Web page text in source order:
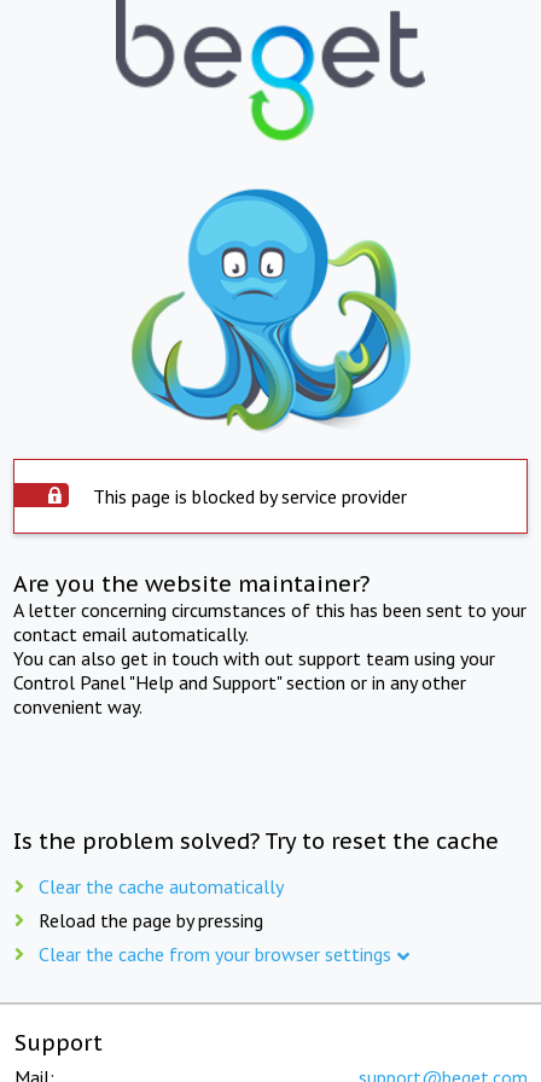
This page is blocked by service provider
Are you the website maintainer?
A letter concerning circumstances of this has been sent to your
contact email automatically.
You can also get in touch with out support team using your
Control Panel "Help and Support" section or in any other
convenient way.
Is the problem solved? Try to reset the cache
Clear the cache automatically
Reload the page by pressing
Clear the cache from your browser settings
Support
Mail: support@beget.com